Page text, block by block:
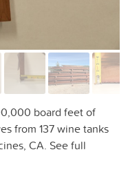
board feet of
from 137 wine tanks
CA. See full